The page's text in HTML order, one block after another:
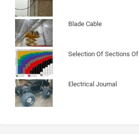
Blade Cable
Selection Of Sections
Electrical Journal